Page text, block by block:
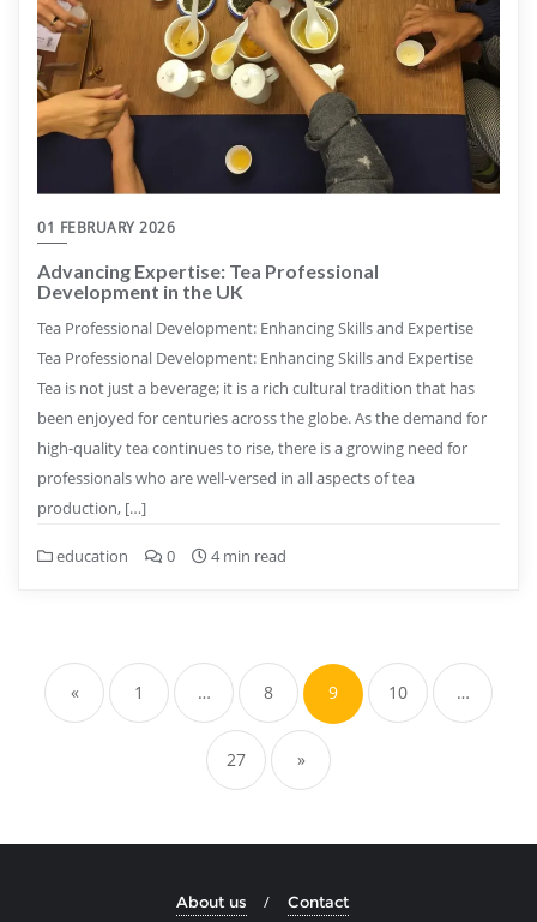
01 FEBRUARY 2026
Advancing Expertise: Tea Professional
Development in the UK
Tea Professional Development: Enhancing Skills and Expertise
Tea Professional Development: Enhancing Skills and Expertise
Tea is not just a beverage; it is a rich cultural tradition that has
been enjoyed for centuries across the globe. As the demand for
high-quality tea continues to rise, there is a growing need for
professionals who are well-versed in all aspects of tea
production, […]
education 0 4 min read
pagination
« 1 … 8 9 10 …
27 »
About us Contact